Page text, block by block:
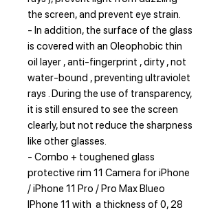
the screen, and prevent eye strain.
- In addition, the surface of the glass
is covered with an Oleophobic thin
oil layer , anti-fingerprint , dirty , not
water-bound , preventing ultraviolet
rays . During the use of transparency,
it is still ensured to see the screen
clearly, but not reduce the sharpness
like other glasses.
- Combo + toughened glass
protective rim 11 Camera for iPhone
/ iPhone 11 Pro / Pro Max Blueo
IPhone 11 with a thickness of 0, 28